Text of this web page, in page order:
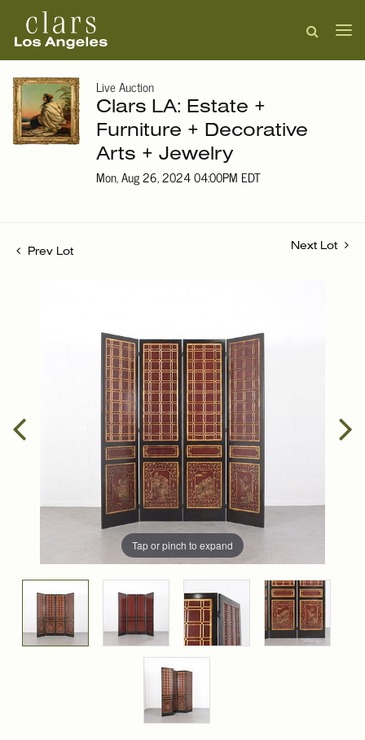
Live Auction
Clars LA: Estate +
Furniture + Decorative
Arts + Jewelry
Mon, Aug 26, 2024 04:00PM EDT
Prev Lot
Next Lot
Tap or pinch to expand